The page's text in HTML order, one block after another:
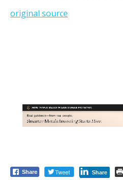
original source
Share Tweet Share